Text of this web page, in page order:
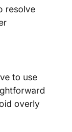
resolve
to use
overly